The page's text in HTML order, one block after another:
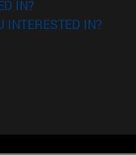
IN?
INTERESTED IN?